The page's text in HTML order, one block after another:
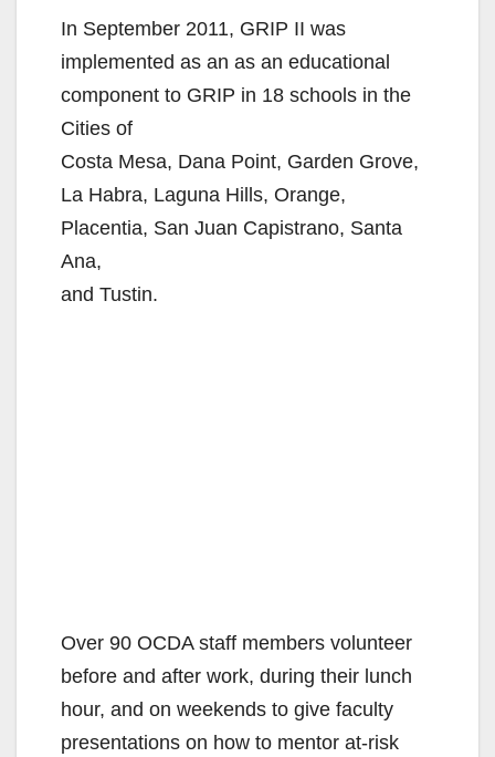
In September 2011, GRIP II was
implemented as an as an educational
component to GRIP in 18 schools in the
Cities of
Costa Mesa, Dana Point, Garden Grove,
La Habra, Laguna Hills, Orange,
Placentia, San Juan Capistrano, Santa
Ana,
and Tustin.
Over 90 OCDA staff members volunteer
before and after work, during their lunch
hour, and on weekends to give faculty
presentations on how to mentor at-risk